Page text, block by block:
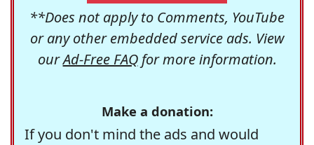
**Does not apply to Comments, YouTube
or any other embedded service ads. View
ourAd-Free FAQfor more information.
Make a donation:
If you don't mind the ads and would